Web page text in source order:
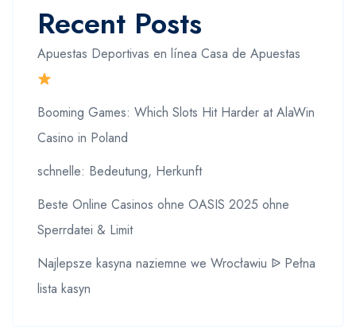
Recent Posts
Apuestas Deportivas en línea Casa de Apuestas
Booming Games: Which Slots Hit Harder at AlaWin
Casino in Poland
schnelle: Bedeutung, Herkunft
Beste Online Casinos ohne OASIS 2025 ohne
Sperrdatei & Limit
Najlepsze kasyna naziemne we Wrocławiu ᐉ Pełna
lista kasyn